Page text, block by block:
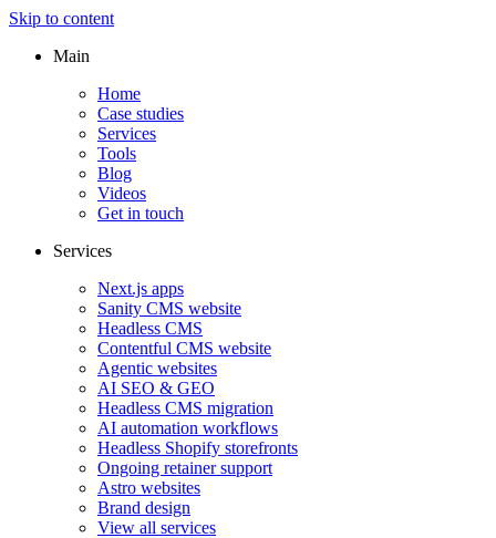
Skip to content
Main
Home
Case studies
Services
Tools
Blog
Videos
Get in touch
Services
Next.js apps
Sanity CMS website
Headless CMS
Contentful CMS website
Agentic websites
AI SEO & GEO
Headless CMS migration
AI automation workflows
Headless Shopify storefronts
Ongoing retainer support
Astro websites
Brand design
View all services